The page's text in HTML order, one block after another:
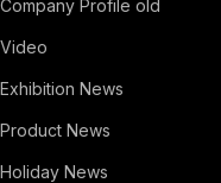
Company Profile old
Video
Exhibition News
Product News
Holiday News